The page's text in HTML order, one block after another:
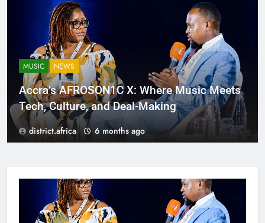
MUSIC NEWS
Accra’s AFROSON1C X: Where Music Meets
Tech, Culture, and Deal-Making
district.africa 6 months ago